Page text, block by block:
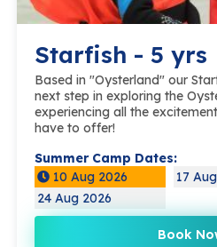
Starfish - 5 yrs
Based in "Oysterland" our
next step in exploring the
experiencing all the
have to offer!
Summer Camp Dates:
10 Aug 2026
17
24 Aug 2026
Book